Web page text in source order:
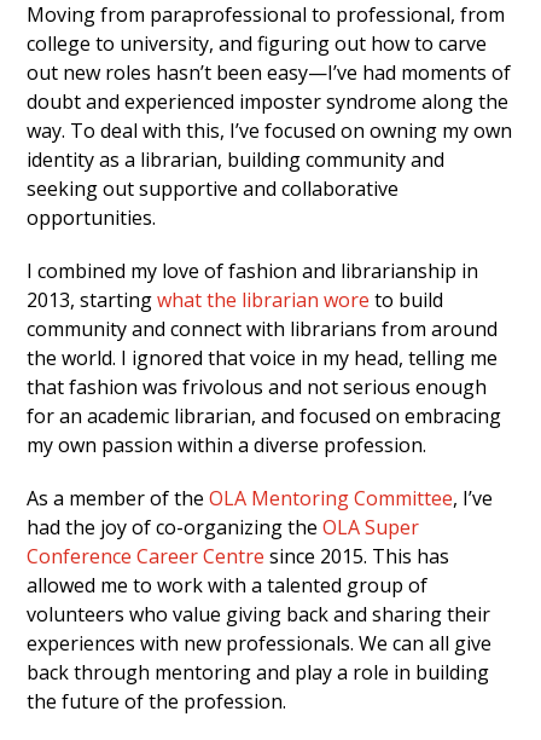
Moving from paraprofessional to professional, from
college to university, and figuring out how to carve
out new roles hasn’t been easy—I’ve had moments of
doubt and experienced imposter syndrome along the
way. To deal with this, I’ve focused on owning my own
identity as a librarian, building community and
seeking out supportive and collaborative
opportunities.
I combined my love of fashion and librarianship in
2013, startingwhat the librarian wore to build
community and connect with librarians from around
the world. I ignored that voice in my head, telling me
that fashion was frivolous and not serious enough
for an academic librarian, and focused on embracing
my own passion within a diverse profession.
As a member of the OLA Mentoring Committee, I’ve
had the joy of co-organizing the OLA Super
Conference Career Centre since 2015. This has
allowed me to work with a talented group of
volunteers who value giving back and sharing their
experiences with new professionals. We can all give
back through mentoring and play a role in building
the future of the profession.